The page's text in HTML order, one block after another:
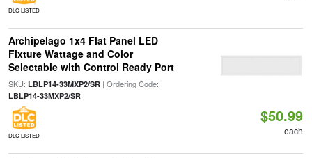
DLC LISTED
Archipelago 1x4 Flat Panel LED
Fixture Wattage and Color
Selectable with Control Ready Port
SKU: LBLP14-33MXP2/SR| Ordering Code:
LBLP14-33MXP2/SR
DLC LISTED
$50.99
each